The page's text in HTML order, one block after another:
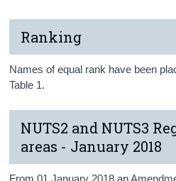
Ranking
Names of equal rank have been
Table 1.
NUTS2 and NUTS3
areas - January 2018
From 01 January 2018 an